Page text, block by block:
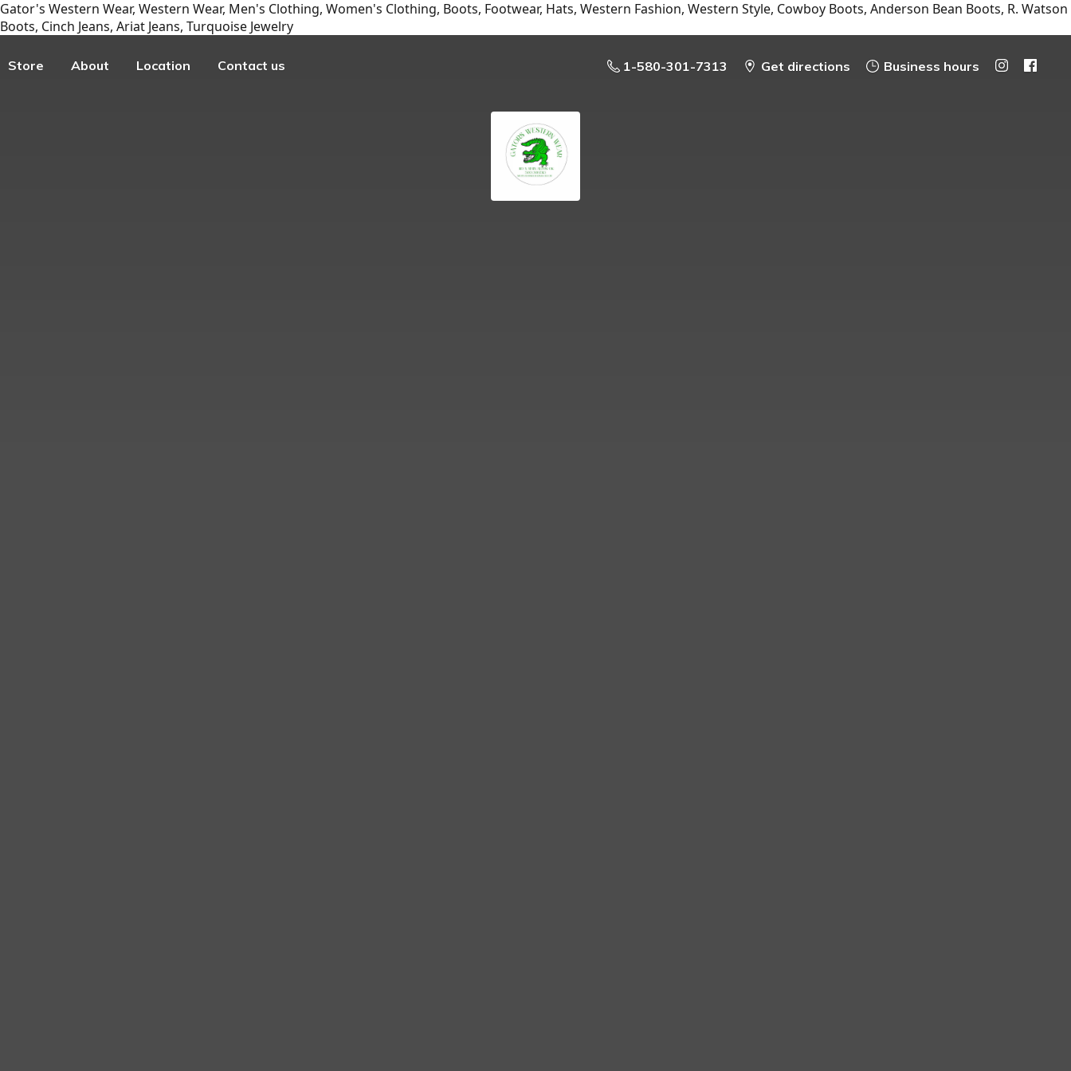
Gator's Western Wear, Western Wear, Men's Clothing, Women's Clothing, Boots, Footwear, Hats, Western Fashion, Western Style, Cowboy Boots, Anderson Bean Boots, R. Watson
Boots, Cinch Jeans, Ariat Jeans, Turquoise Jewelry
Store About Location Contact us 1-580-301-7313 Get directions Business hours